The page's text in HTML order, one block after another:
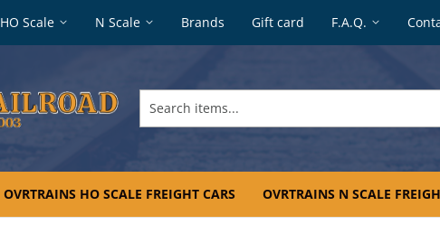
HO Scale N Scale Brands Gift card F.A.Q.
items...
OVRTRAINS HO SCALE FREIGHT CARS OVRTRAINS N SCALE